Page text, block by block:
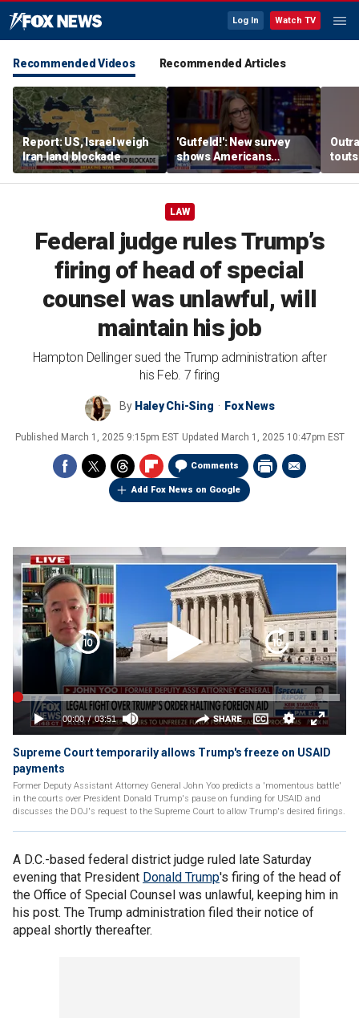
Log In Watch TV
Recommended Videos Recommended Articles
Report: US, Israel weigh
Iran land blockade
'Gutfeld!': New survey
shows Americans
believe true love comes
with a salary requirement
LAW
Federal judge rules Trump’s
firing of head of special
counsel was unlawful, will
maintain his job
Hampton Dellinger sued the Trump administration after
his Feb. 7 firing
By Haley Chi-Sing Fox News
Published March 1, 2025 9:15pm EST Updated March 1, 2025 10:47pm EST
Comments
Add Fox News on Google
Supreme Court temporarily allows Trump's freeze on USAID
payments
Former Deputy Assistant Attorney General John Yoo predicts a 'momentous battle'
in the courts over President Donald Trump's pause on funding for USAID and
discusses the DOJ's request to the Supreme Court to allow Trump's desired firings.
A D.C.-based federal district judge ruled late Saturday
evening that President Donald Trump's firing of the head of
the Office of Special Counsel was unlawful, keeping him in
his post. The Trump administration filed their notice of
appeal shortly thereafter.